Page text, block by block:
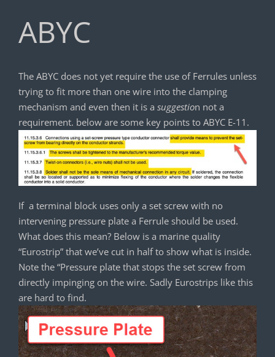
ABYC
The ABYC does not yet require the use of Ferrules unless
trying to fit more than one wire into the clamping
mechanism and even then it is a suggestion not a
requirement. below are some key points to ABYC E-11.
If a terminal block uses only a set screw with no
intervening pressure plate a Ferrule should be used.
What does this mean? Below is a marine quality
“Eurostrip” that we’ve cut in half to show what is inside.
Note the “Pressure plate that stops the set screw from
directly impinging on the wire. Sadly Eurostrips like this
are hard to find.